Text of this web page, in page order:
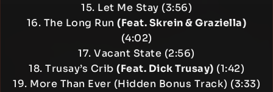
15. Let Me Stay (3:56)
16. The Long Run(Feat. Skrein & Graziella)
(4:02)
17. Vacant State (2:56)
18. Trusay’s Crib (Feat. Dick Trusay) (1:42)
19. More Than Ever (Hidden Bonus Track) (3:33)